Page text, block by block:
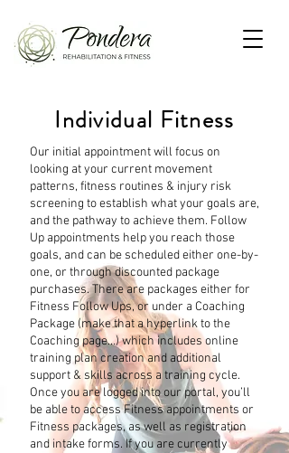
Individual Fitness
Our initial appointment will focus on
looking at your current movement
patterns, fitness routines & injury risk
screening to establish what your goals are,
and the pathway to achieve them. Follow
Up appointments help you reach those
goals, and can be scheduled either one-by-
one, or through discounted package
purchases. There are packages either for
Fitness Follow Ups, or under a Coaching
Package (make that a hyperlink to the
Coaching page…) which includes online
training plan creation and additional
support & skills across a training cycle.
Once you are logged into our portal, you’ll
be able to access Fitness appointments or
Fitness packages, as well as registration
and intake forms. If you are currently